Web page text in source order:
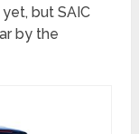
but SAIC
by the